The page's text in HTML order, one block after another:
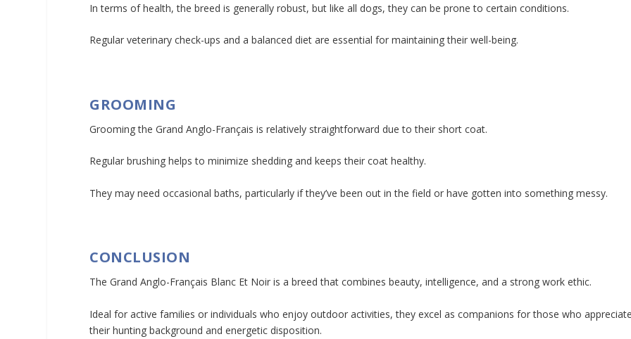
In terms of health, the breed is generally robust, but like all dogs, they can be prone to certain conditions.
Regular veterinary check-ups and a balanced diet are essential for maintaining their well-being.
GROOMING
Grooming the Grand Anglo-Français is relatively straightforward due to their short coat.
Regular brushing helps to minimize shedding and keeps their coat healthy.
They may need occasional baths, particularly if they’ve been out in the field or have gotten into something messy.
CONCLUSION
The Grand Anglo-Français Blanc Et Noir is a breed that combines beauty, intelligence, and a strong work ethic.
Ideal for active families or individuals who enjoy outdoor activities, they excel as companions for those who
their hunting background and energetic disposition.